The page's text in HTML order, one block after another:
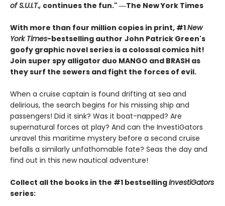
of S.U.I.T., continues the fun." ―The New York Times
With more than four million copies in print, #1New
York Times-bestselling author John Patrick Green's
goofy graphic novel series is a colossal comics hit!
Join super spy alligator duo MANGO and BRASH as
they surf the sewers and fight the forces of evil.
When a cruise captain is found drifting at sea and
delirious, the search begins for his missing ship and
passengers! Did it sink? Was it boat-napped? Are
supernatural forces at play? And can the InvestiGators
unravel this maritime mystery before a second cruise
befalls a similarly unfathomable fate? Seas the day and
find out in this new nautical adventure!
Collect all the books in the #1 bestsellingInvestiGators
series: